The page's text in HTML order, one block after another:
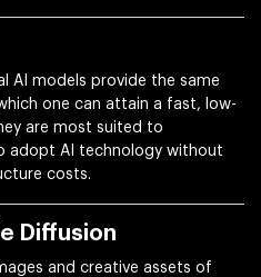
AI models provide the same
one can attain a fast, low-
are most suited to
adopt AI technology without
costs.
Diffusion
and creative assets of